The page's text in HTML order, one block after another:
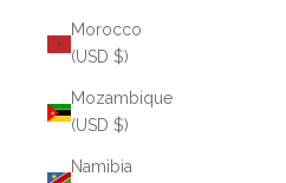
Morocco
(USD $)
Mozambique
(USD $)
Namibia